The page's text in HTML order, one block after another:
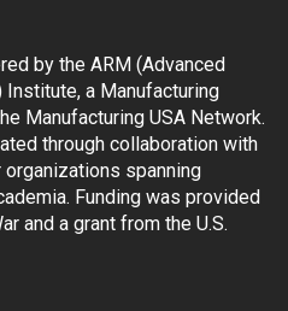
by the ARM (Advanced
a Manufacturing
Manufacturing USA Network.
through collaboration with
organizations spanning
Funding was provided
and a grant from the U.S.